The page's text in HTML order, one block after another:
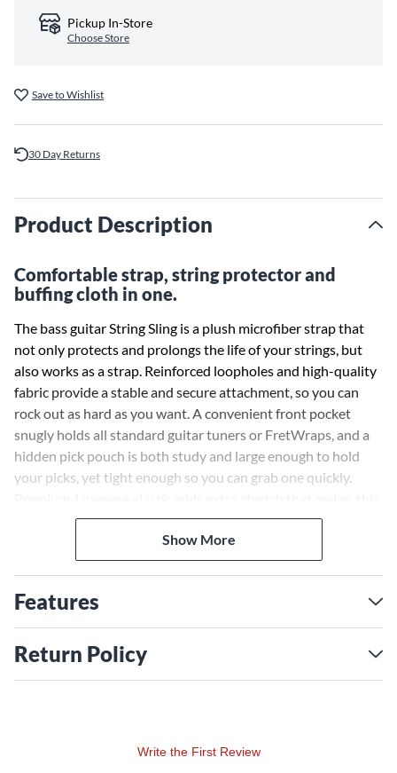
Pickup In-Store
Choose Store
Save to Wishlist
30 Day Returns
Product Description
Comfortable strap, string protector and
buffing cloth in one.
The bass guitar String Sling is a plush microfiber strap that
not only protects and prolongs the life of your strings, but
also works as a strap. Reinforced loopholes and high-quality
fabric provide a stable and secure attachment, so you can
rock out as hard as you want. A convenient front pocket
snugly holds all standard guitar tuners or FretWraps, and a
hidden pick pouch is both study and large enough to hold
your picks, yet tight enough so you can grab one quickly.
strap one of the strongest on the market, while triple-
fastening layers lock the strap attachment firmly into place
so your instrument stays where you want it to. Extra-wide
and the same microfiber cloth that makes up String Sling’s
belly can be used to wipe down and dust off your bass. It’s
the perfect buffing cloth you’ll never lose or need to replace.
Show More
Features
Return Policy
Write the First Review